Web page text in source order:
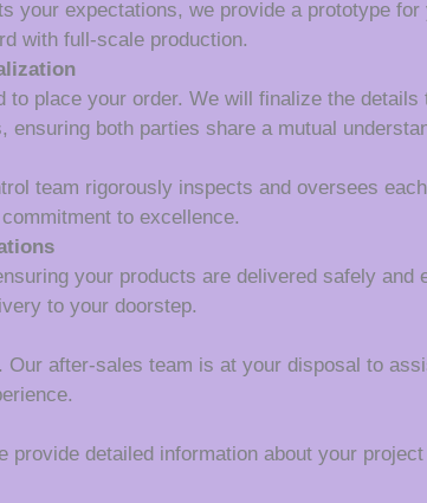
your expectations, we provide a prototype
with full-scale production.
place your order. We will finalize the
ensuring both parties share a mutual
team rigorously inspects and oversees
to excellence.
your products are delivered safely
to your doorstep.
Our after-sales team is at your disposal to
provide detailed information about your